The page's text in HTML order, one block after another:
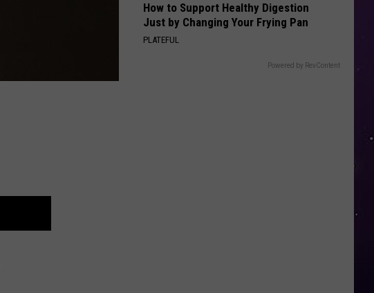
Office
Issues
New
How to Support Healthy Digestion
Just by Changing Your Frying Pan
PLATEFUL
Powered by RevContent